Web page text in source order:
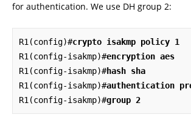
for authentication. We use DH group 2:
R1(config)#crypto isakmp policy 1
R1(config-isakmp)#encryption aes
R1(config-isakmp)#hash sha
R1(config-isakmp)#authentication
R1(config-isakmp)#group 2